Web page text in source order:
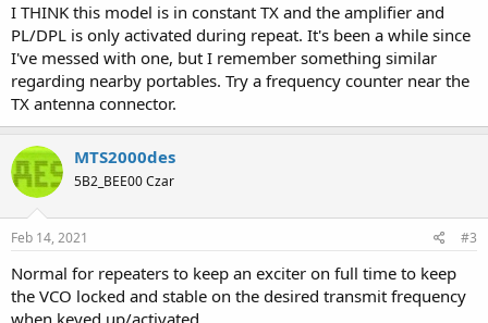
I THINK this model is in constant TX and the amplifier and
PL/DPL is only activated during repeat. It's been a while since
I've messed with one, but I remember something similar
regarding nearby portables. Try a frequency counter near the
TX antenna connector.
MTS2000des
5B2_BEE00 Czar
Feb 14, 2021 #3
Normal for repeaters to keep an exciter on full time to keep
the VCO locked and stable on the desired transmit frequency
when keyed up/activated